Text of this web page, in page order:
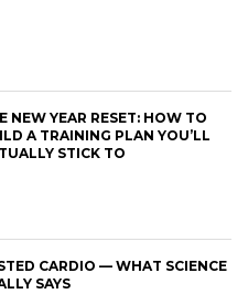
NEW YEAR RESET: HOW TO
A TRAINING PLAN YOU’LL
STICK TO
CARDIO — WHAT SCIENCE
SAYS